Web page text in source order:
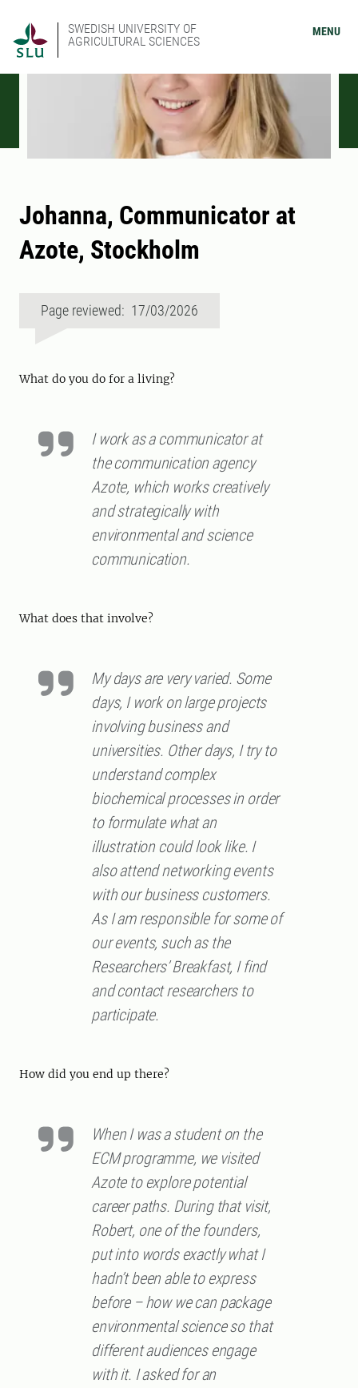
SWEDISH UNIVERSITY OF
AGRICULTURAL SCIENCES
MENU
Johanna, Communicator at
Azote, Stockholm
Page reviewed: 17/03/2026
What do you do for a living?
I work as a communicator at
the communication agency
Azote, which works creatively
and strategically with
environmental and science
communication.
What does that involve?
My days are very varied. Some
days, I work on large projects
involving business and
universities. Other days, I try to
understand complex
biochemical processes in order
to formulate what an
illustration could look like. I
also attend networking events
with our business customers.
As I am responsible for some of
our events, such as the
Researchers’ Breakfast, I find
and contact researchers to
participate.
How did you end up there?
When I was a student on the
ECM programme, we visited
Azote to explore potential
career paths. During that visit,
Robert, one of the founders,
put into words exactly what I
hadn’t been able to express
before – how we can package
environmental science so that
different audiences engage
with it. I asked for an